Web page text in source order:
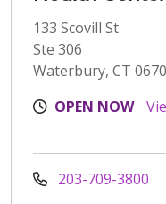
133 Scovill St
Ste 306
Waterbury, CT
OPEN NOW
203-709-3800